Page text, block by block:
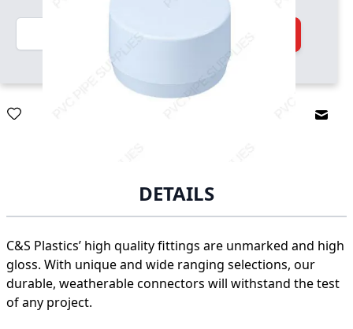
Quantity
DETAILS
C&S Plastics’ high quality fittings are unmarked and high
gloss. With unique and wide ranging selections, our
durable, weatherable connectors will withstand the test
of any project.